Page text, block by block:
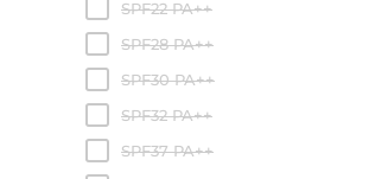
SPF22 PA++
SPF28 PA++
SPF30 PA++
SPF32 PA++
SPF37 PA++